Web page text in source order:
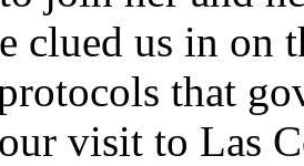
clued us in on
that
visit to Las